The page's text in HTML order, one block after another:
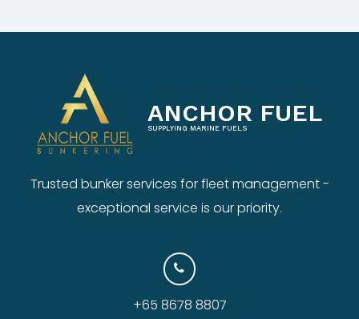
ANCHOR FUEL
SUPPLYING MARINE FUELS
Trusted bunker services for fleet management -
exceptional service is our priority.
+65 8678 8807